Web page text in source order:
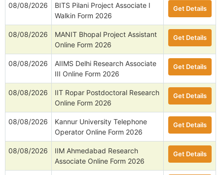
08/08/2026
BITS Pilani Project Associate I
Walkin Form 2026
Get Details
08/08/2026
MANIT Bhopal Project Assistant
Online Form 2026
Get Details
08/08/2026
AIIMS Delhi Research Associate
III Online Form 2026
Get Details
08/08/2026
IIT Ropar Postdoctoral Research
Online Form 2026
Get Details
08/08/2026
Kannur University Telephone
Operator Online Form 2026
Get Details
08/08/2026
IIM Ahmedabad Research
Associate Online Form 2026
Get Details